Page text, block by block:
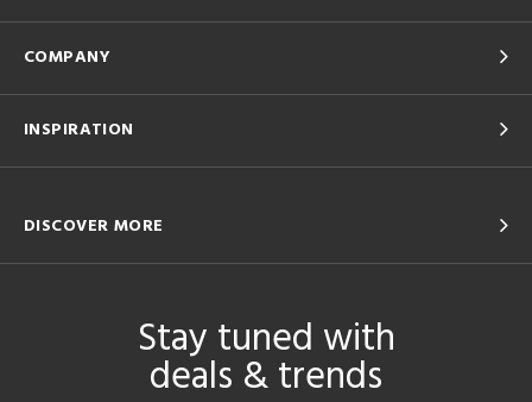
COMPANY
INSPIRATION
DISCOVER MORE
Stay tuned with
deals & trends